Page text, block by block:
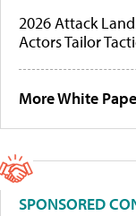
2026 Attack
Actors Tailor
More White
SPONSORED